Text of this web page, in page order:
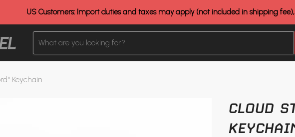
US Customers: Import duties and taxes may apply (not included in shipping
Keychain
CLOUD